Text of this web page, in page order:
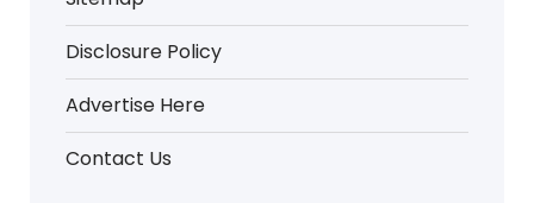
Disclosure Policy
Advertise Here
Contact Us